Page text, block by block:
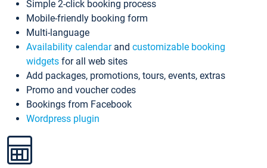
Simple 2-click booking process
Mobile-friendly booking form
Multi-language
Availability calendarand customizable booking
widgets for all web sites
Add packages, promotions, tours, events, extras
Promo and voucher codes
Bookings from Facebook
Wordpress plugin